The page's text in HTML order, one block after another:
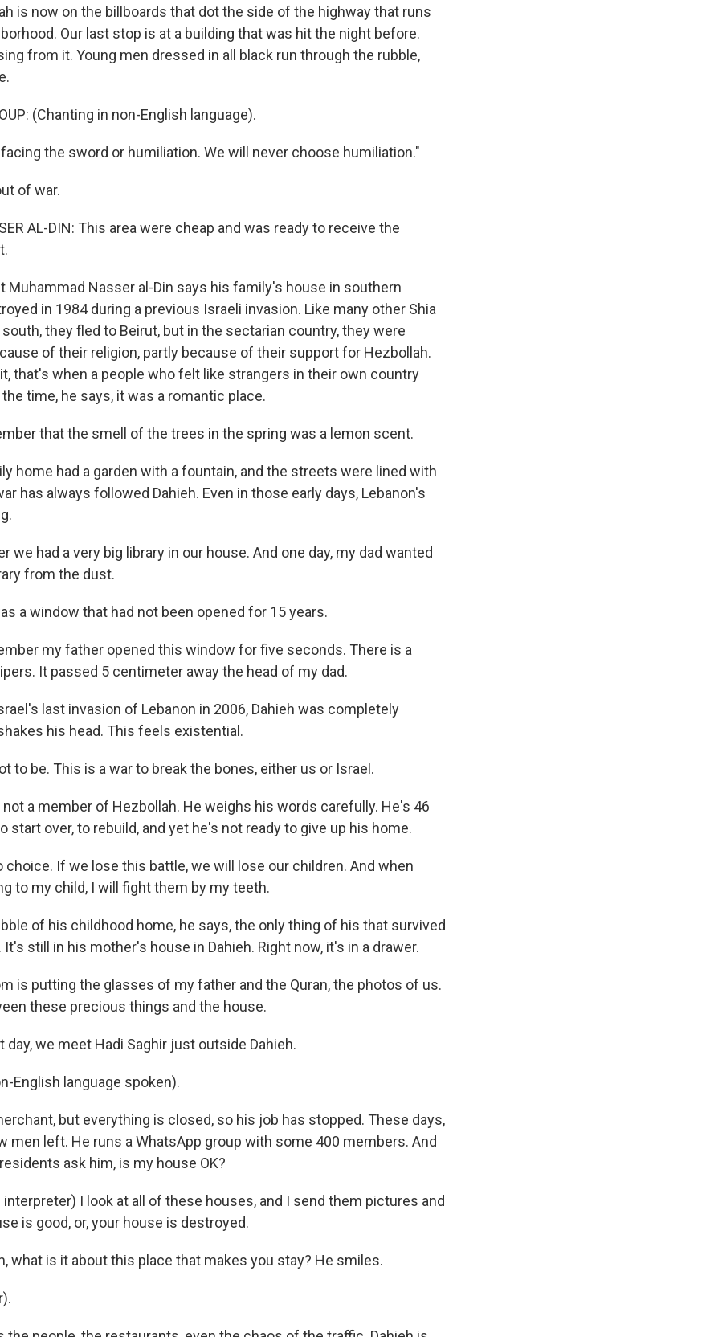
is now on the billboards that dot the side of the highway that runs
Our last stop is at a building that was hit the night before.
from it. Young men dressed in all black run through the rubble,
(Chanting in non-English language).
facing the sword or humiliation. We will never choose humiliation."
of war.
AL-DIN: This area were cheap and was ready to receive the
Muhammad Nasser al-Din says his family's house in southern
in 1984 during a previous Israeli invasion. Like many other Shia
they fled to Beirut, but in the sectarian country, they were
of their religion, partly because of their support for Hezbollah.
that's when a people who felt like strangers in their own country
time, he says, it was a romantic place.
that the smell of the trees in the spring was a lemon scent.
home had a garden with a fountain, and the streets were lined with
has always followed Dahieh. Even in those early days, Lebanon's
we had a very big library in our house. And one day, my dad wanted
from the dust.
a window that had not been opened for 15 years.
my father opened this window for five seconds. There is a
It passed 5 centimeter away the head of my dad.
last invasion of Lebanon in 2006, Dahieh was completely
his head. This feels existential.
to be. This is a war to break the bones, either us or Israel.
not a member of Hezbollah. He weighs his words carefully. He's 46
start over, to rebuild, and yet he's not ready to give up his home.
choice. If we lose this battle, we will lose our children. And when
to my child, I will fight them by my teeth.
of his childhood home, he says, the only thing of his that survived
still in his mother's house in Dahieh. Right now, it's in a drawer.
is putting the glasses of my father and the Quran, the photos of us.
these precious things and the house.
day, we meet Hadi Saghir just outside Dahieh.
English language spoken).
but everything is closed, so his job has stopped. These days,
men left. He runs a WhatsApp group with some 400 members. And
ask him, is my house OK?
interpreter) I look at all of these houses, and I send them pictures and
is good, or, your house is destroyed.
what is it about this place that makes you stay? He smiles.